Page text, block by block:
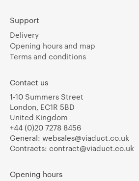
Support
Delivery
Opening hours and map
Terms and conditions
Contact us
1-10 Summers Street
London, EC1R 5BD
United Kingdom
+44 (0)20 7278 8456
General: websales@viaduct.co.uk
Contracts: contract@viaduct.co.uk
Opening hours